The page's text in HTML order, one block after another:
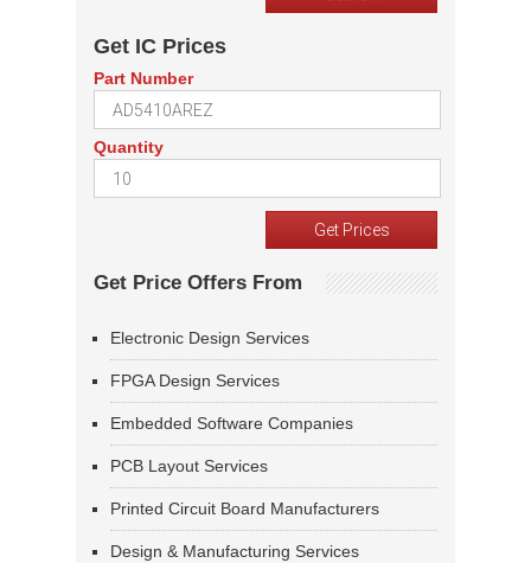
Get IC Prices
Part Number
Quantity
Get Price Offers From
Electronic Design Services
FPGA Design Services
Embedded Software Companies
PCB Layout Services
Printed Circuit Board Manufacturers
Design & Manufacturing Services